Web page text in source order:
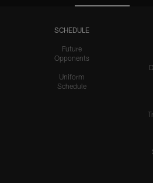
SCHEDULE
Future
Opponents
Uniform
Schedule